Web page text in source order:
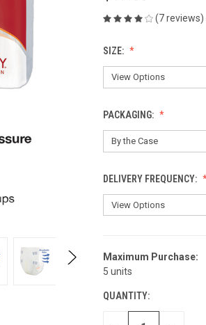
(7 reviews)
SIZE:
PACKAGING:
DELIVERY FREQUENCY:
CURRENT
STOCK:
Maximum Purchase:
5 units
QUANTITY: